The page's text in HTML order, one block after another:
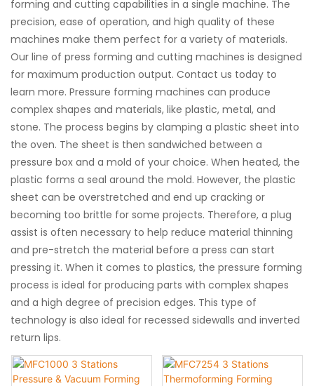
forming and cutting capabilities in a single machine. The
precision, ease of operation, and high quality of these
machines make them perfect for a variety of materials.
Our line of press forming and cutting machines is designed
for maximum production output. Contact us today to
learn more. Pressure forming machines can produce
complex shapes and materials, like plastic, metal, and
stone. The process begins by clamping a plastic sheet into
the oven. The sheet is then sandwiched between a
pressure box and a mold of your choice. When heated, the
plastic forms a seal around the mold. However, the plastic
sheet can be overstretched and end up cracking or
becoming too brittle for some projects. Therefore, a plug
assist is often necessary to help reduce material thinning
and pre-stretch the material before a press can start
pressing it. When it comes to plastics, the pressure forming
process is ideal for producing parts with complex shapes
and a high degree of precision edges. This type of
technology is also ideal for recessed sidewalls and inverted
return lips.